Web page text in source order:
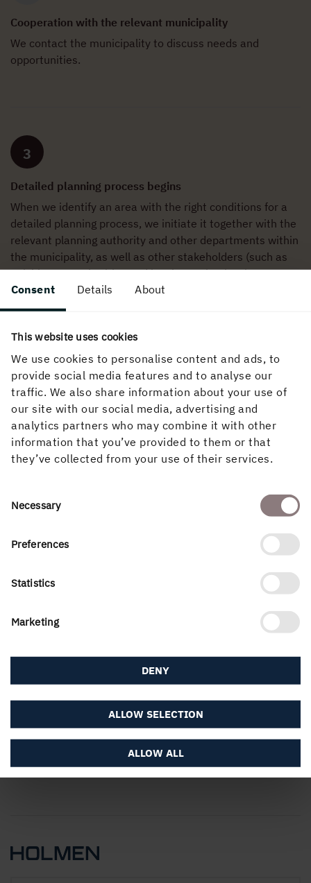
Consent Details About
This website uses cookies
We use cookies to personalise content and ads, to
provide social media features and to analyse our
traffic. We also share information about your use of
our site with our social media, advertising and
analytics partners who may combine it with other
information that you’ve provided to them or that
they’ve collected from your use of their services.
Consent
Necessary
Preferences
Statistics
Marketing
ALLOW ALL
ALLOW SELECTION
DENY
Cooperation with the relevant municipality
We contact the municipality to discuss needs and
opportunities.
3
Detailed planning process begins
When we identify an area with the right conditions for a
detailed planning process, we initiate it together with the
relevant planning authority and other departments within
the municipality, as well as other stakeholders (such as
neighbours, authorities and local organisations).
4
Decisions on continued development and management
After the completion of the detailed planning process, a
decision will be made on whether Holmen or another
developer will manage the area and carry out